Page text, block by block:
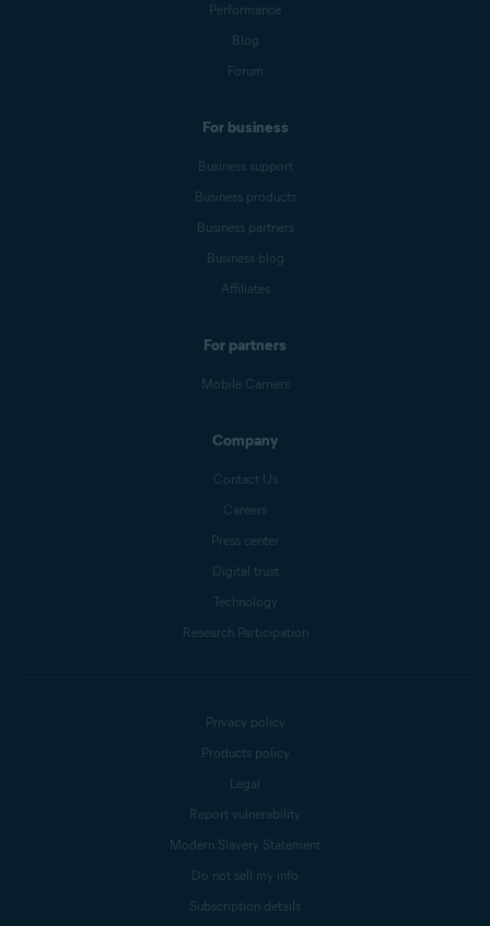
Performance
Blog
Forum
For business
Business support
Business products
Business partners
Business blog
Affiliates
For partners
Mobile Carriers
Company
Contact Us
Careers
Press center
Digital trust
Technology
Research Participation
Privacy policy
Products policy
Legal
Report vulnerability
Modern Slavery Statement
Do not sell my info
Subscription details